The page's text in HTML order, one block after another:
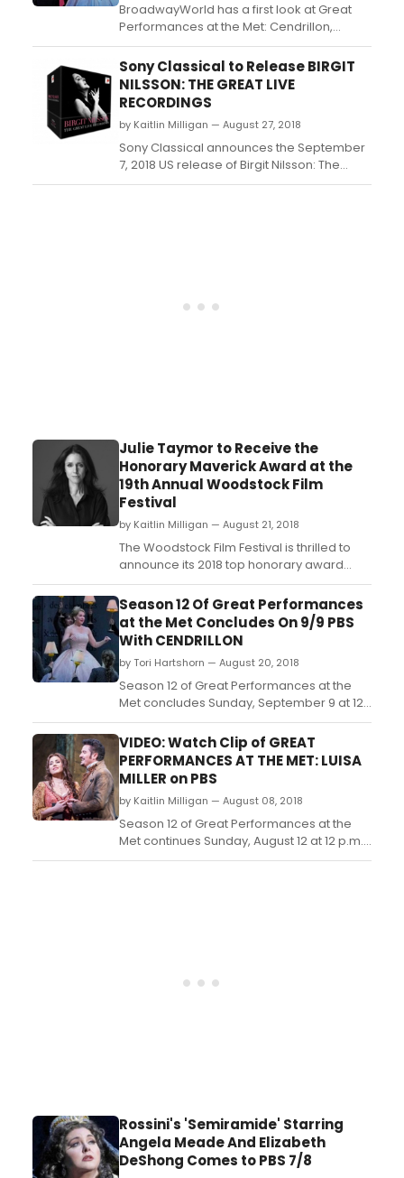
BroadwayWorld has a first look at Great
Performances at the Met: Cendrillon,
starring Joyce DiDonato as the titular
heroine and Alice Coote as Prince
Charming alongside Kathleen Kim as the
Fairy Godmother and Stephanie Blythe as
Madame de la Haltiere. The season 12
finale airs this Sunday, September...
Sony Classical to Release BIRGIT
NILSSON: THE GREAT LIVE
RECORDINGS
by Kaitlin Milligan — August 27, 2018
Sony Classical announces the September
7, 2018 US release of Birgit Nilsson: The
Great Live Recordings, a 31-CD set
Julie Taymor to Receive the
Honorary Maverick Award at the
19th Annual Woodstock Film
Festival
by Kaitlin Milligan — August 21, 2018
The Woodstock Film Festival is thrilled to
announce its 2018 top honorary award
recipients: Tony®, Emmy®, and Grammy®
winning and Oscar® nominated
filmmaker, Julie Taymor will receive the
honorary Maverick Award at the 19th
annual Woodstock Film Festival. Oscar®
nominated and Emmy® award-wi...
Season 12 Of Great Performances
at the Met Concludes On 9/9 PBS
With CENDRILLON
by Tori Hartshorn — August 20, 2018
Season 12 of Great Performances at the
Met concludes Sunday, September 9 at 12
p.m. on PBS (check local listings)
with Cendrillon, Massenet's operatic take
on the classic fairy tale Cinderella,
starring Joyce DiDonato as the titular
heroine and Alice Coote as Prince
Charming, alongside Kath...
VIDEO: Watch Clip of GREAT
PERFORMANCES AT THE MET: LUISA
MILLER on PBS
by Kaitlin Milligan — August 08, 2018
Season 12 of Great Performances at the
Met continues Sunday, August 12 at 12 p.m.
on PBS (check local listings) with Verdi's
Rossini's 'Semiramide' Starring
Angela Meade And Elizabeth
DeShong Comes to PBS 7/8